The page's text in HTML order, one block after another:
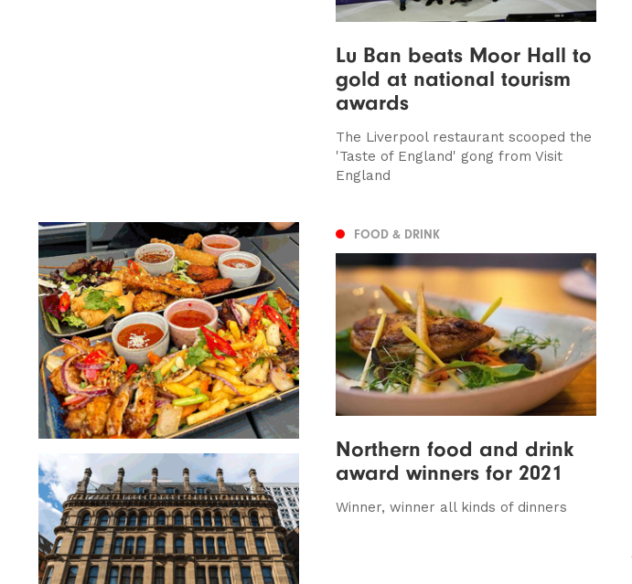
Lu Ban beats Moor Hall to
gold at national tourism
awards
The Liverpool restaurant scooped the
'Taste of England' gong from Visit
England
FOOD & DRINK
Northern food and drink
award winners for 2021
Winner, winner all kinds of dinners